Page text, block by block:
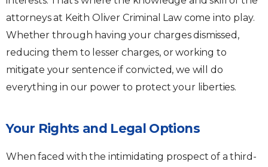
attorneys at Keith Oliver Criminal Law come into play.
Whether through having your charges dismissed,
reducing them to lesser charges, or working to
mitigate your sentence if convicted, we will do
everything in our power to protect your liberties.
Your Rights and Legal Options
When faced with the intimidating prospect of a third-